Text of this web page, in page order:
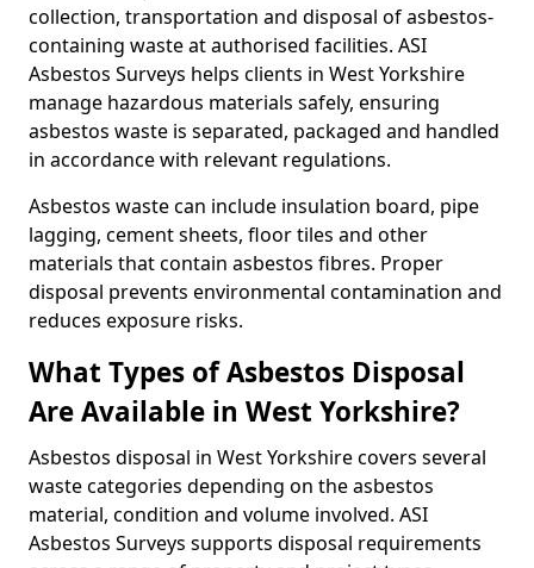
collection, transportation and disposal of asbestos-
containing waste at authorised facilities. ASI
Asbestos Surveys helps clients in West Yorkshire
manage hazardous materials safely, ensuring
asbestos waste is separated, packaged and handled
in accordance with relevant regulations.
Asbestos waste can include insulation board, pipe
lagging, cement sheets, floor tiles and other
materials that contain asbestos fibres. Proper
disposal prevents environmental contamination and
reduces exposure risks.
What Types of Asbestos Disposal
Are Available in West Yorkshire?
Asbestos disposal in West Yorkshire covers several
waste categories depending on the asbestos
material, condition and volume involved. ASI
Asbestos Surveys supports disposal requirements